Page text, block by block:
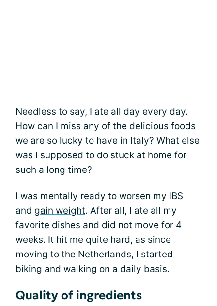
Needless to say, I ate all day every day.
How can I miss any of the delicious foods
we are so lucky to have in Italy? What else
was I supposed to do stuck at home for
such a long time?
I was mentally ready to worsen my IBS
and gain weight. After all, I ate all my
favorite dishes and did not move for 4
weeks. It hit me quite hard, as since
moving to the Netherlands, I started
biking and walking on a daily basis.
Quality of ingredients